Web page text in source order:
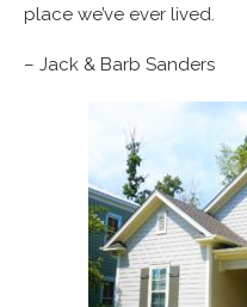
place we’ve ever lived.
– Jack & Barb Sanders